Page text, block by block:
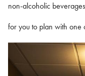
non-alcoholic
for you to plan with one